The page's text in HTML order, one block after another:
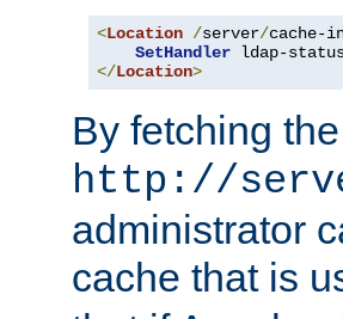
<Location /server/cache-
SetHandler
</Location>
By fetching
http://
administrator
cache that is